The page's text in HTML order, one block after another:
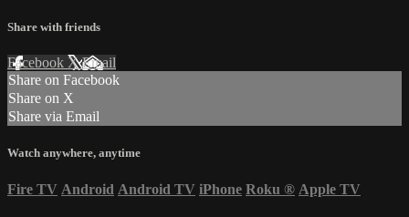
Share with friends
Facebook XEmail
Share on Facebook
Share on X
Share via Email
Watch anywhere, anytime
Fire TV Android Android TV iPhone Roku ® Apple TV